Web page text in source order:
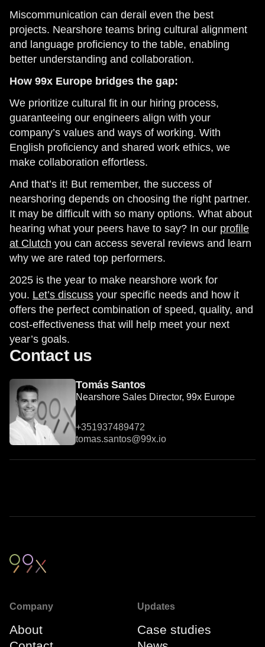
Miscommunication can derail even the best
projects. Nearshore teams bring cultural alignment
and language proficiency to the table, enabling
better understanding and collaboration.
How 99x Europe bridges the gap:
We prioritize cultural fit in our hiring process,
guaranteeing our engineers align with your
company’s values and ways of working. With
English proficiency and shared work ethics, we
make collaboration effortless.
And that’s it! But remember, the success of
nearshoring depends on choosing the right partner.
It may be difficult with so many options. What about
hearing what your peers have to say? In our profile
at Clutch you can access several reviews and learn
why we are rated top performers.
2025 is the year to make nearshore work for
you. Let’s discuss your specific needs and how it
offers the perfect combination of speed, quality, and
cost-effectiveness that will help meet your next
year’s goals.
Contact us
Tomás Santos
Nearshore Sales Director, 99x Europe
+351937489472
tomas.santos@99x.io
Company
About
Updates
Case studies